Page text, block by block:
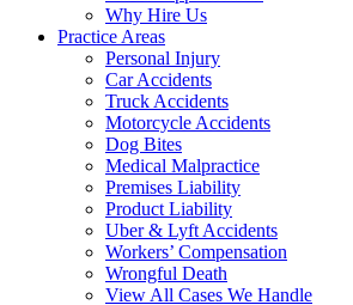
Why Hire Us
Practice Areas
Personal Injury
Car Accidents
Truck Accidents
Motorcycle Accidents
Dog Bites
Medical Malpractice
Premises Liability
Product Liability
Uber & Lyft Accidents
Workers’ Compensation
Wrongful Death
View All Cases We Handle